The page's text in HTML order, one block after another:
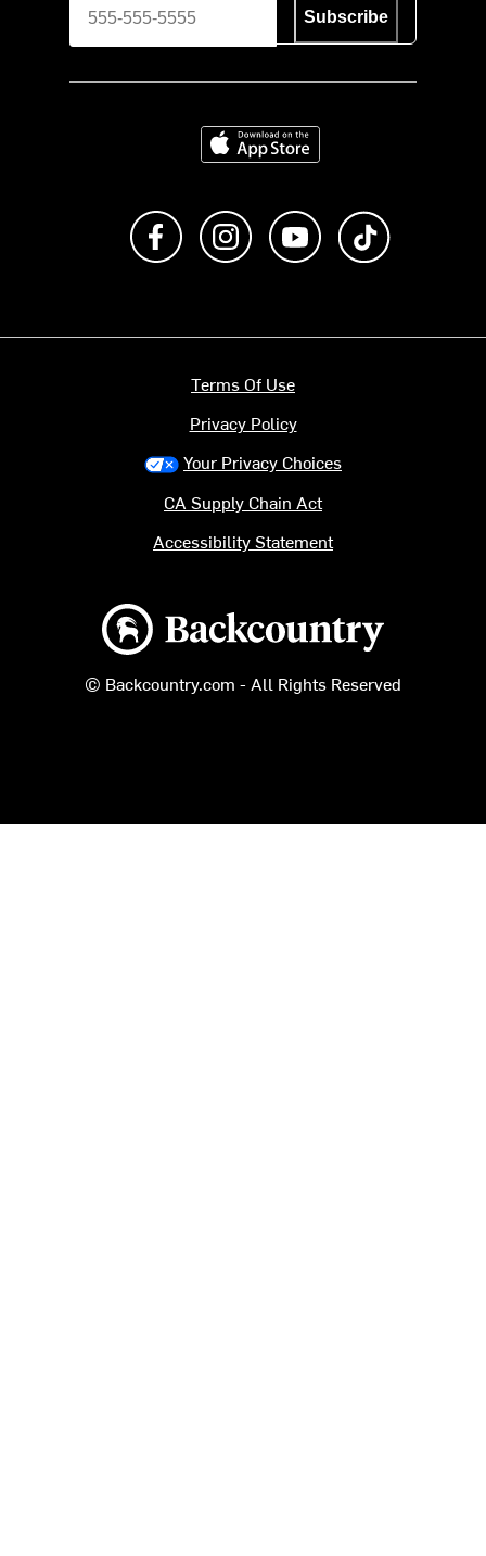
Subscribe
Download on the App Store
Like us on FacebookFollow us on Instagram
Subscribe to us on
Backcountry logo
© Backcountry.com - All Rights Reserved
Terms Of Use
Privacy Policy
Your Privacy Choices
CA Supply Chain Act
Accessibility Statement